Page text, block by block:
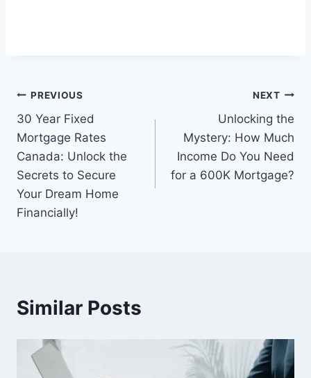
Post
navigation
PREVIOUS
30 Year Fixed
Mortgage Rates
Canada: Unlock the
Secrets to Secure
Your Dream Home
Financially!
NEXT
Unlocking the
Mystery: How Much
Income Do You Need
for a 600K Mortgage?
Similar Posts